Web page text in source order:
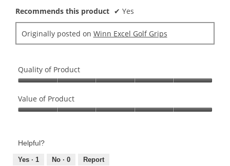
Recommends this product ✔ Yes
Originally posted on Winn Excel Golf Grips
Quality of Product
of
Product,
of
Value of Product
Product,
out
Helpful?
Yes · 1 No · 0 Report